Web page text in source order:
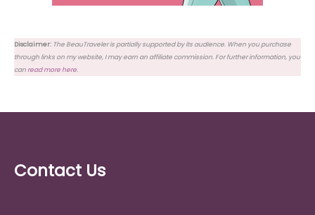
Disclaimer: The BeauTraveler is partially supported by its audience. When you purchase
through links on my website, I may earn an affiliate commission. For further information, you
canread more here.
Contact Us